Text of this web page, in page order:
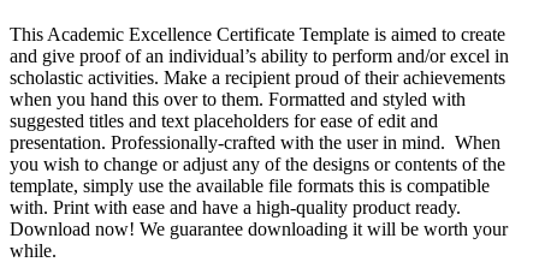
This Academic Excellence Certificate Template is aimed to create
and give proof of an individual’s ability to perform and/or excel in
scholastic activities. Make a recipient proud of their achievements
when you hand this over to them. Formatted and styled with
suggested titles and text placeholders for ease of edit and
presentation. Professionally-crafted with the user in mind. When
you wish to change or adjust any of the designs or contents of the
template, simply use the available file formats this is compatible
with. Print with ease and have a high-quality product ready.
Download now! We guarantee downloading it will be worth your
while.